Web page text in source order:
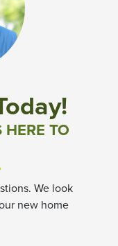
HERE TO
We look
new home